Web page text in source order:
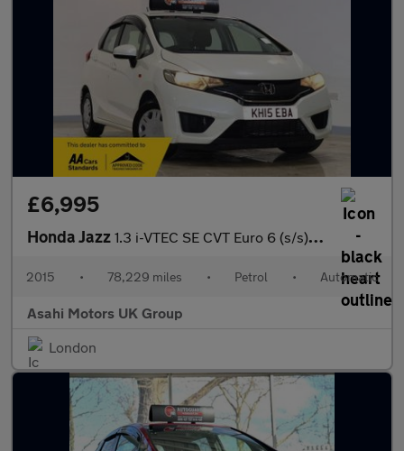
£6,995
Honda Jazz 1.3 i-VTEC SE CVT Euro 6 (s/s) 5dr
2015 • 78,229 miles • Petrol • Automatic
Asahi Motors UK Group
London